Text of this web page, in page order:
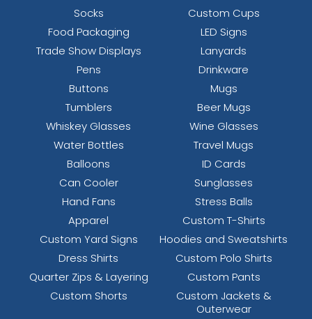
Socks
Custom Cups
Food Packaging
LED Signs
Trade Show Displays
Lanyards
Pens
Drinkware
Buttons
Mugs
Tumblers
Beer Mugs
Whiskey Glasses
Wine Glasses
Water Bottles
Travel Mugs
Balloons
ID Cards
Can Cooler
Sunglasses
Hand Fans
Stress Balls
Apparel
Custom T-Shirts
Custom Yard Signs
Hoodies and Sweatshirts
Dress Shirts
Custom Polo Shirts
Quarter Zips & Layering
Custom Pants
Custom Shorts
Custom Jackets &
Outerwear